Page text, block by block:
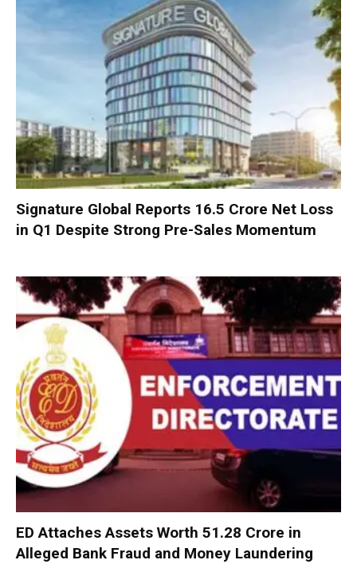
Signature Global Reports ₹16.5 Crore Net Loss
in Q1 Despite Strong Pre-Sales Momentum
ED Attaches Assets Worth ₹51.28 Crore in
Alleged Bank Fraud and Money Laundering